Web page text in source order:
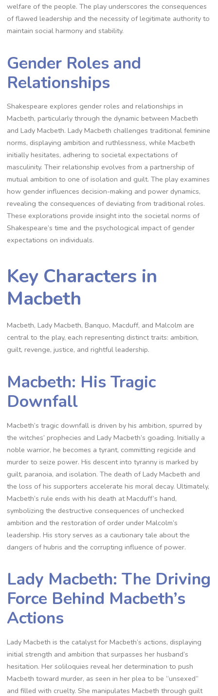
welfare of the people. The play underscores the consequences
of flawed leadership and the necessity of legitimate authority to
maintain social harmony and stability.
Gender Roles and
Relationships
Shakespeare explores gender roles and relationships in
Macbeth, particularly through the dynamic between Macbeth
and Lady Macbeth. Lady Macbeth challenges traditional feminine
norms, displaying ambition and ruthlessness, while Macbeth
initially hesitates, adhering to societal expectations of
masculinity. Their relationship evolves from a partnership of
mutual ambition to one of isolation and guilt. The play examines
how gender influences decision-making and power dynamics,
revealing the consequences of deviating from traditional roles.
These explorations provide insight into the societal norms of
Shakespeare’s time and the psychological impact of gender
expectations on individuals.
Key Characters in
Macbeth
Macbeth, Lady Macbeth, Banquo, Macduff, and Malcolm are
central to the play, each representing distinct traits: ambition,
guilt, revenge, justice, and rightful leadership.
Macbeth: His Tragic
Downfall
Macbeth’s tragic downfall is driven by his ambition, spurred by
the witches’ prophecies and Lady Macbeth’s goading. Initially a
noble warrior, he becomes a tyrant, committing regicide and
murder to seize power. His descent into tyranny is marked by
guilt, paranoia, and isolation. The death of Lady Macbeth and
the loss of his supporters accelerate his moral decay. Ultimately,
Macbeth’s rule ends with his death at Macduff’s hand,
symbolizing the destructive consequences of unchecked
ambition and the restoration of order under Malcolm’s
leadership. His story serves as a cautionary tale about the
dangers of hubris and the corrupting influence of power.
Lady Macbeth: The Driving
Force Behind Macbeth’s
Actions
Lady Macbeth is the catalyst for Macbeth’s actions, displaying
initial strength and ambition that surpasses her husband’s
hesitation. Her soliloquies reveal her determination to push
Macbeth toward murder, as seen in her plea to be “unsexed”
and filled with cruelty. She manipulates Macbeth through guilt